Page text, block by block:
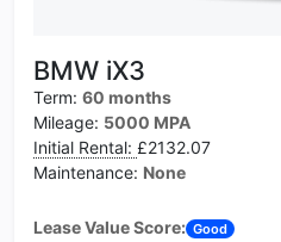
BMW iX3
Term: 60 months
Mileage: 5000 MPA
Initial Rental: £2132.07
Maintenance: None
Lease Value Score: Good